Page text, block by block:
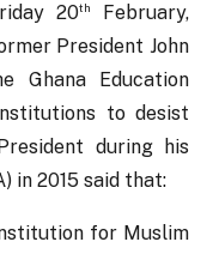
20th
February,
President John
Ghana Education
to desist
during his
in 2015 said that:
for Muslim